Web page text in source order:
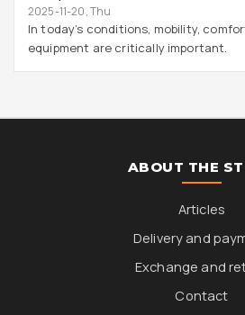
2025-11-20, Thu
In today’s conditions, mobility,
equipment are critically important.
ABOUT THE
Articles
Delivery and
Exchange and
Contact